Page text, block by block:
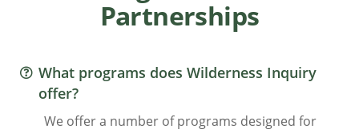
Partnerships
What programs does Wilderness Inquiry
offer?
We offer a number of programs designed for